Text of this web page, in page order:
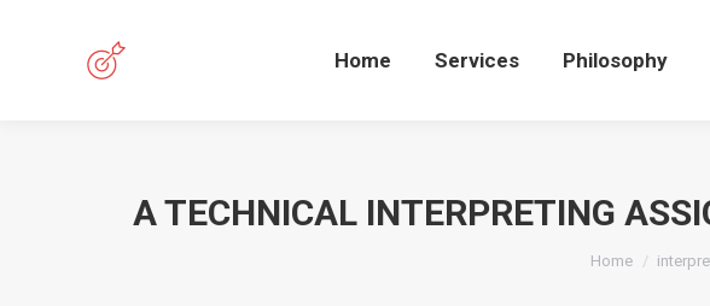
Home Services Philosophy
A TECHNICAL INTERPRETING
You are here:
Home